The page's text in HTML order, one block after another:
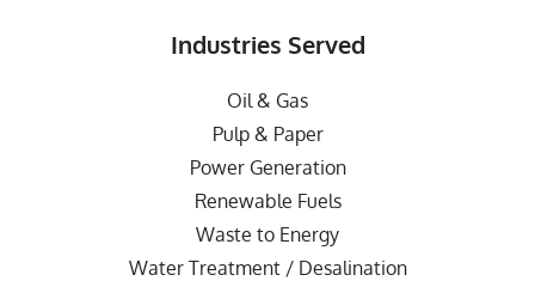
Industries Served
Oil & Gas
Pulp & Paper
Power Generation
Renewable Fuels
Waste to Energy
Water Treatment / Desalination